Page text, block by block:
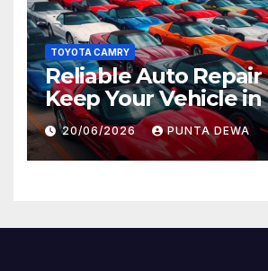
TOYOTA CAMRY
Reliable Auto Repair
Keep Your Vehicle in
Condition
20/06/2026 PUNTA DEWA